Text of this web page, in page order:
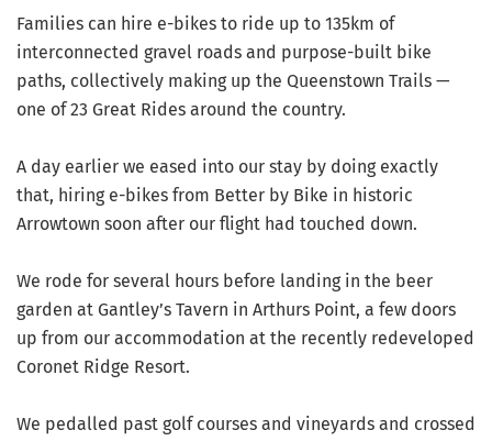
Families can hire e-bikes to ride up to 135km of
interconnected gravel roads and purpose-built bike
paths, collectively making up the Queenstown Trails —
one of 23 Great Rides around the country.
A day earlier we eased into our stay by doing exactly
that, hiring e-bikes from Better by Bike in historic
Arrowtown soon after our flight had touched down.
We rode for several hours before landing in the beer
garden at Gantley’s Tavern in Arthurs Point, a few doors
up from our accommodation at the recently redeveloped
Coronet Ridge Resort.
We pedalled past golf courses and vineyards and crossed